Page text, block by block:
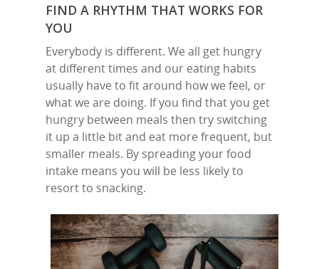
FIND A RHYTHM THAT WORKS FOR
YOU
Everybody is different. We all get hungry
at different times and our eating habits
usually have to fit around how we feel, or
what we are doing. If you find that you get
hungry between meals then try switching
it up a little bit and eat more frequent, but
smaller meals. By spreading your food
intake means you will be less likely to
resort to snacking.